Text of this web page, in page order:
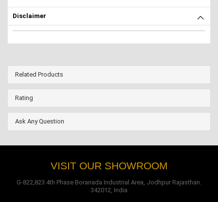
Disclaimer
Related Products
Rating
Ask Any Question
VISIT OUR SHOWROOM
G-822,823 4th Phase Boranada Industrial Area, Jodhpur Rajasthan.
342012, India